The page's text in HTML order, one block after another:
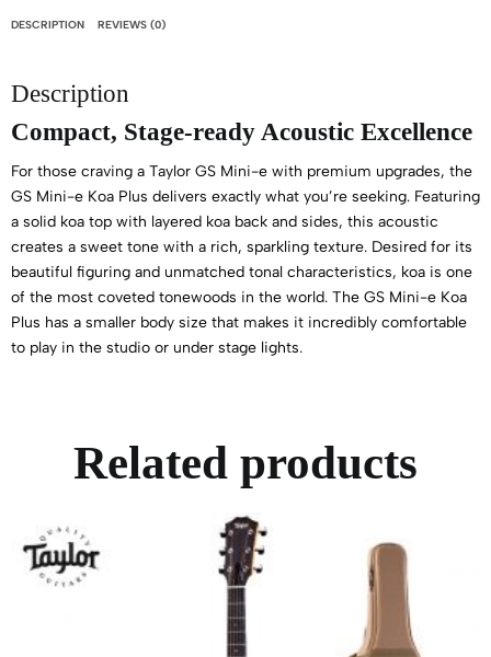
DESCRIPTION REVIEWS (0)
Description
Compact, Stage-ready Acoustic Excellence
For those craving a Taylor GS Mini-e with premium upgrades, the
GS Mini-e Koa Plus delivers exactly what you’re seeking. Featuring
a solid koa top with layered koa back and sides, this acoustic
creates a sweet tone with a rich, sparkling texture. Desired for its
beautiful figuring and unmatched tonal characteristics, koa is one
of the most coveted tonewoods in the world. The GS Mini-e Koa
Plus has a smaller body size that makes it incredibly comfortable
to play in the studio or under stage lights.
Related products